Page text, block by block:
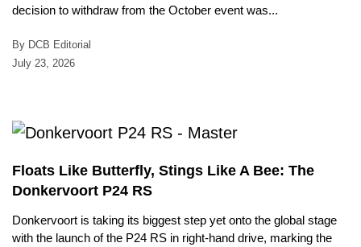
decision to withdraw from the October event was...
By DCB Editorial
July 23, 2026
Floats Like Butterfly, Stings Like A Bee: The
Donkervoort P24 RS
Donkervoort is taking its biggest step yet onto the global stage
with the launch of the P24 RS in right-hand drive, marking the